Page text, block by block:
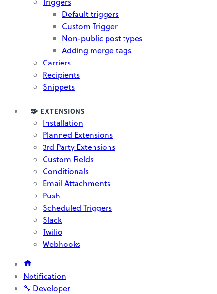
Default triggers
Custom Trigger
Non-public post types
Adding merge tags
Carriers
Recipients
Snippets
🧩 EXTENSIONS
Installation
Planned Extensions
3rd Party Extensions
Custom Fields
Conditionals
Email Attachments
Push
Scheduled Triggers
Slack
Twilio
Webhooks
Notification
🔧 Developer